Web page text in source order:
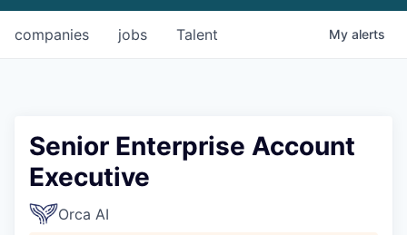
jobs
companies Talent My alerts
Senior Enterprise Account
Executive
Orca AI